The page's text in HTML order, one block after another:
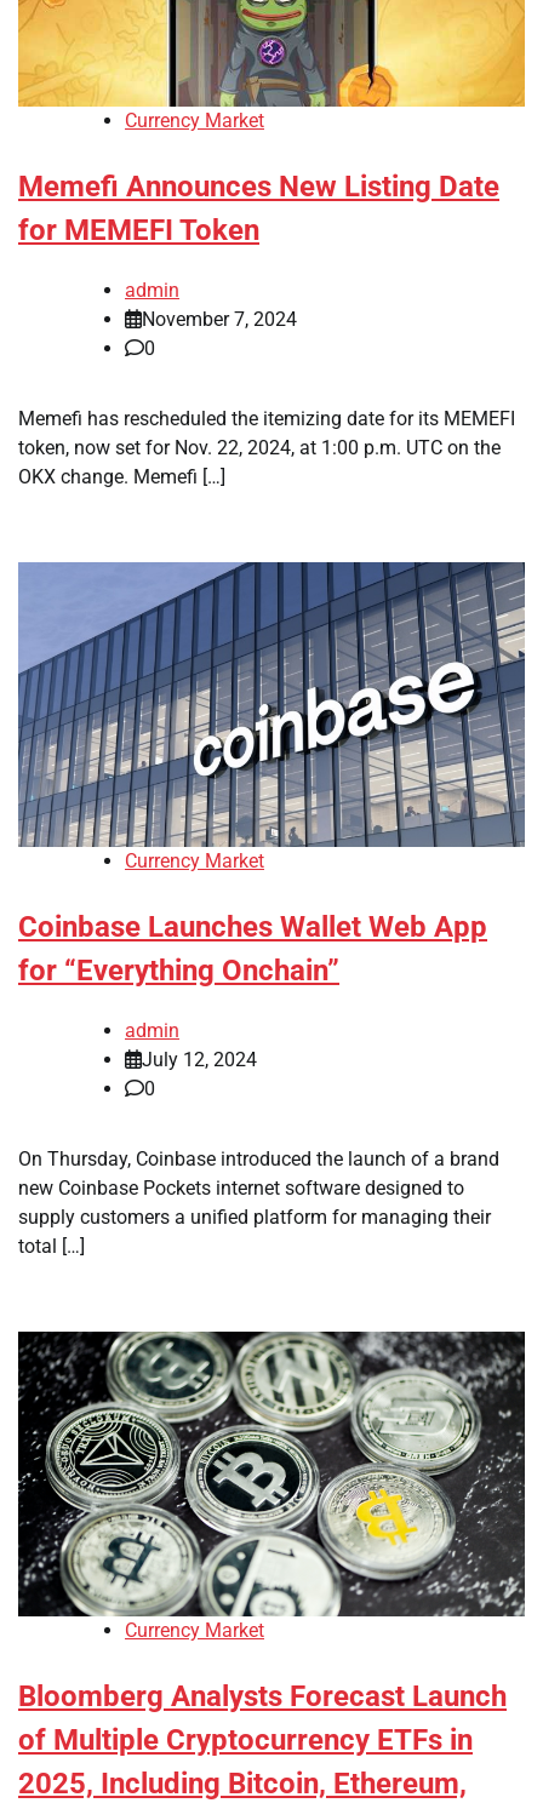
Currency Market
Memefi Announces New Listing Date
for MEMEFI Token
admin
November 7, 2024
0
Memefi has rescheduled the itemizing date for its MEMEFI
token, now set for Nov. 22, 2024, at 1:00 p.m. UTC on the
OKX change. Memefi […]
Currency Market
Coinbase Launches Wallet Web App
for “Everything Onchain”
admin
July 12, 2024
0
On Thursday, Coinbase introduced the launch of a brand
new Coinbase Pockets internet software designed to
supply customers a unified platform for managing their
total […]
Currency Market
Bloomberg Analysts Forecast Launch
of Multiple Cryptocurrency ETFs in
2025, Including Bitcoin, Ethereum,